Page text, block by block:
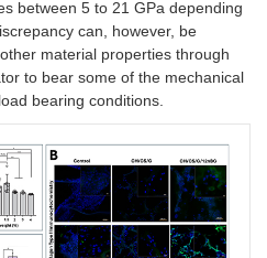
between 5 to 21 GPa depending
can, however, be
material properties through
to bear some of the mechanical
bearing conditions.